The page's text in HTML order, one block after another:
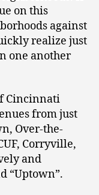
on this
against
realize just
one another
Cincinnati
from just
Over-the-
Corryville,
and
“Uptown”.